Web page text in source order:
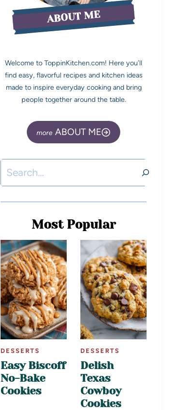
ABOUT ME
Welcome to ToppinKitchen.com! Here you’ll
find easy, flavorful recipes and kitchen ideas
made to inspire everyday cooking and bring
people together around the table.
ABOUT ME
Most Popular
DESSERTS
Easy Biscoff
No-Bake
Cookies
DESSERTS
Delish
Texas
Cowboy
Cookies